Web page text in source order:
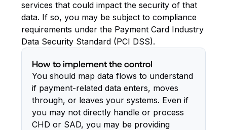
services that could impact the security of that
data. If so, you may be subject to compliance
requirements under the Payment Card Industry
Data Security Standard (PCI DSS).
How to implement the control
You should map data flows to understand
if payment-related data enters, moves
through, or leaves your systems. Even if
you may not directly handle or process
CHD or SAD, you may be providing